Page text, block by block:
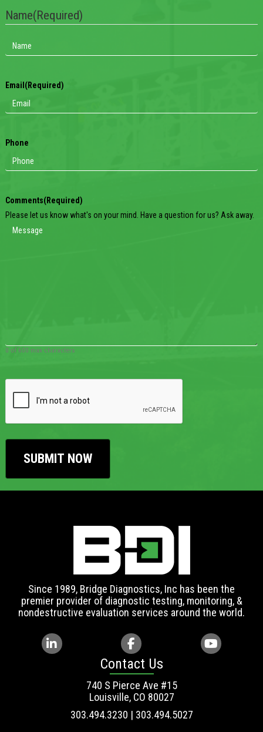
Name(Required)
Email (Required)
Phone
Comments(Required)
Please let us know what's on your mind. Have a question for us? Ask away.
0 of 600 max characters
Since 1989, Bridge Diagnostics, Inc has been the
premier provider of diagnostic testing, monitoring, &
nondestructive evaluation services around the world.
Contact Us
740 S Pierce Ave #15
Louisville, CO 80027
303.494.3230 | 303.494.5027